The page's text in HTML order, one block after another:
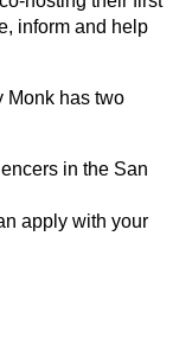
inform and help
Monk has two
in the San
apply with your